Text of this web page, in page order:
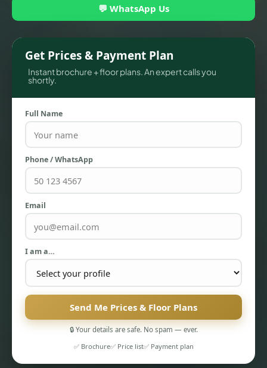
PENTHOUSES
💬 WhatsApp Us
Get Prices & Payment Plan
Instant brochure + floor plans. An expert calls you
shortly.
Full Name
Phone / WhatsApp
Email
I am a…
Send Me Prices & Floor Plans
🔒 Your details are safe. No spam — ever.
✅ Brochure✅ Price list✅ Payment plan